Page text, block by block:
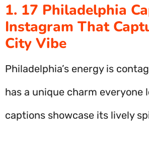
1. 17 Philadelphia
Instagram That
City Vibe
Philadelphia’s energy is
has a unique charm everyone
captions showcase its lively